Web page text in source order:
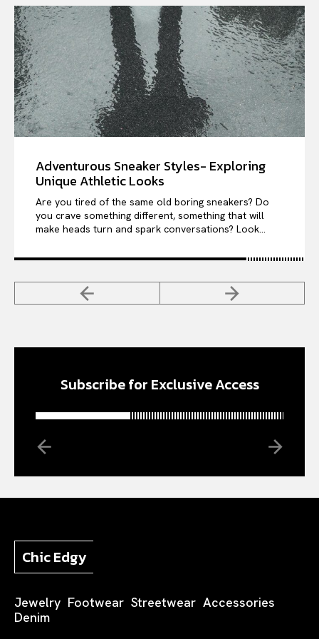
Adventurous Sneaker Styles- Exploring
Unique Athletic Looks
Are you tired of the same old boring sneakers? Do
you crave something different, something that will
make heads turn and spark conversations? Look...
Subscribe for Exclusive Access
Chic Edgy
Jewelry Footwear Streetwear Accessories
Denim